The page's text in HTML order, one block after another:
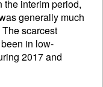
the interim period,
generally much
scarcest
in low-
2017 and